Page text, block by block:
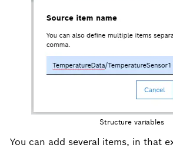
Structure variables
You can add several items, in that